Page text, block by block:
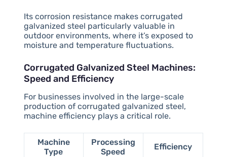
Its corrosion resistance makes corrugated
galvanized steel particularly valuable in
outdoor environments, where it’s exposed to
moisture and temperature fluctuations.
Corrugated Galvanized Steel Machines:
Speed and Efficiency
For businesses involved in the large-scale
production of corrugated galvanized steel,
machine efficiency plays a critical role.
Machine
Type
Processing
Speed
Efficiency